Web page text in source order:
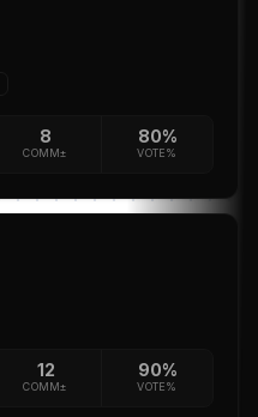
8
COMM±
80%
VOTE%
12
COMM±
90%
VOTE%